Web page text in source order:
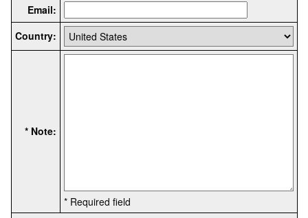
Email:
Country:
* Note:
* Required field